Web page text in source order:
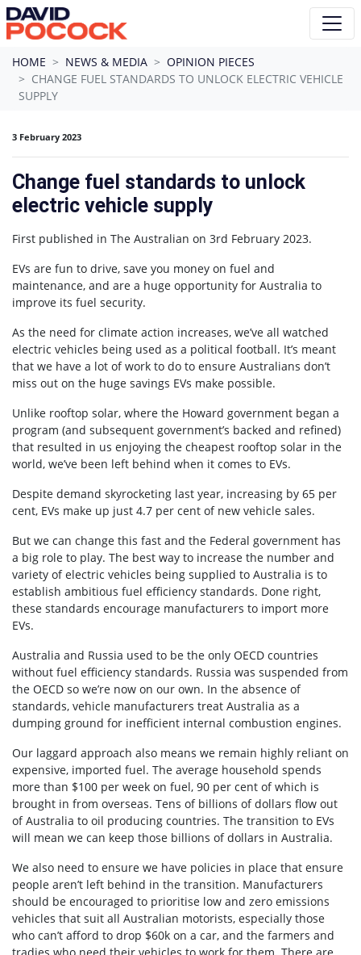
Skip navigation
HOME NEWS & MEDIA
OPINION PIECES
CHANGE FUEL STANDARDS TO UNLOCK ELECTRIC VEHICLE
SUPPLY
3 February 2023
Change fuel standards to unlock
electric vehicle supply
First published in The Australian on 3rd February 2023.
EVs are fun to drive, save you money on fuel and
maintenance, and are a huge opportunity for Australia to
improve its fuel security.
As the need for climate action increases, we’ve all watched
electric vehicles being used as a political football. It’s meant
that we have a lot of work to do to ensure Australians don’t
miss out on the huge savings EVs make possible.
Unlike rooftop solar, where the Howard government began a
program (and subsequent government’s backed and refined)
that resulted in us enjoying the cheapest rooftop solar in the
world, we’ve been left behind when it comes to EVs.
Despite demand skyrocketing last year, increasing by 65 per
cent, EVs make up just 4.7 per cent of new vehicle sales.
But we can change this fast and the Federal government has
a big role to play. The best way to increase the number and
variety of electric vehicles being supplied to Australia is to
establish ambitious fuel efficiency standards. Done right,
these standards encourage manufacturers to import more
EVs.
Australia and Russia used to be the only OECD countries
without fuel efficiency standards. Russia was suspended from
the OECD so we’re now on our own. In the absence of
standards, vehicle manufacturers treat Australia as a
dumping ground for inefficient internal combustion engines.
Our laggard approach also means we remain highly reliant on
expensive, imported fuel. The average household spends
more than $100 per week on fuel, 90 per cent of which is
brought in from overseas. Tens of billions of dollars flow out
of Australia to oil producing countries. The transition to EVs
will mean we can keep those billions of dollars in Australia.
We also need to ensure we have policies in place that ensure
people aren’t left behind in the transition. Manufacturers
should be encouraged to prioritise low and zero emissions
vehicles that suit all Australian motorists, especially those
who can’t afford to drop $60k on a car, and the farmers and